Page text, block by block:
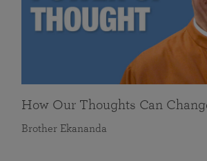
How Our Thoughts Can
Brother Ekananda